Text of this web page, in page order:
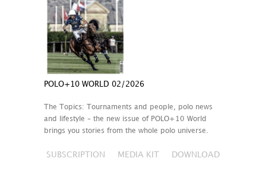
POLO+10 WORLD 02/2026
The Topics: Tournaments and people, polo news
and lifestyle – the new issue of POLO+10 World
brings you stories from the whole polo universe.
SUBSCRIPTION MEDIA KIT DOWNLOAD